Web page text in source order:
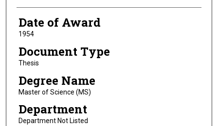
Date of Award
1954
Document Type
Thesis
Degree Name
Master of Science (MS)
Department
Department Not Listed